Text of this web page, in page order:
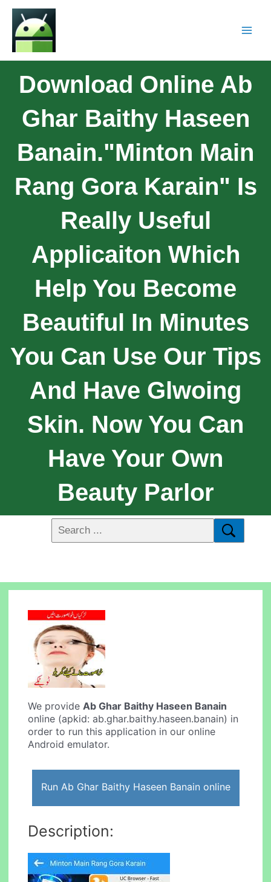
Download Online Ab
Ghar Baithy Haseen
Banain."Minton Main
Rang Gora Karain" Is
Really Useful
Applicaiton Which
Help You Become
Beautiful In Minutes
You Can Use Our Tips
And Have Glwoing
Skin. Now You Can
Have Your Own
Beauty Parlor
We provideAb Ghar Baithy Haseen Banain
online (apkid: ab.ghar.baithy.haseen.banain) in
order to run this application in our online
Android emulator.
Run Ab Ghar Baithy Haseen Banain online
Description: